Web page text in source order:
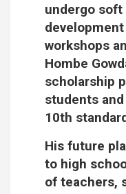
undergo
workshops
Hombe
scholarship
students
10th
His future
to high
of teachers,